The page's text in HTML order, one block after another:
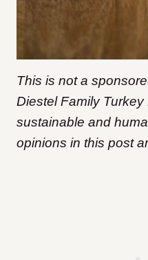
This is not a
Diestel Family
sustainable and
opinions in this post